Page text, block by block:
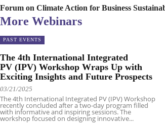
Forum on Climate Action for Business
More Webinars
PAST EVENTS
The 4th International Integrated
PV (IPV) Workshop Wraps Up with
Exciting Insights and Future Prospects
03/21/2025
The 4th International Integrated PV (IPV) Workshop
recently concluded after a two-day program filled
with informative and inspiring sessions. The
workshop focused on designing innovative...